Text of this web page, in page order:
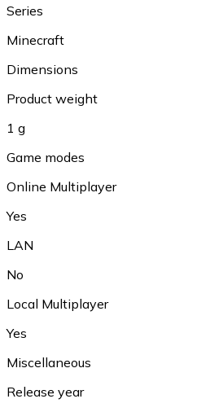
Series
Minecraft
Dimensions
Product weight
1 g
Game modes
Online Multiplayer
Yes
LAN
No
Local Multiplayer
Yes
Miscellaneous
Release year